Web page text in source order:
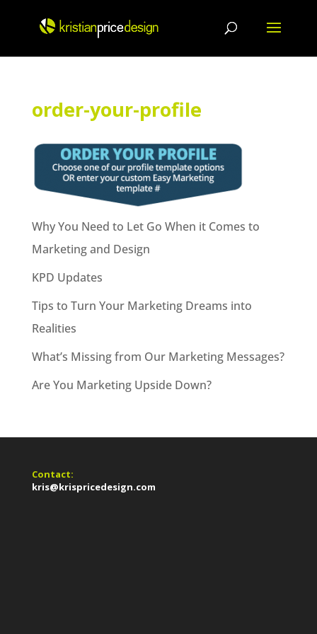
content
order-your-profile
Why You Need to Let Go When it Comes to
Marketing and Design
KPD Updates
Tips to Turn Your Marketing Dreams into
Realities
What’s Missing from Our Marketing Messages?
Are You Marketing Upside Down?
Contact:
kris@krispricedesign.com